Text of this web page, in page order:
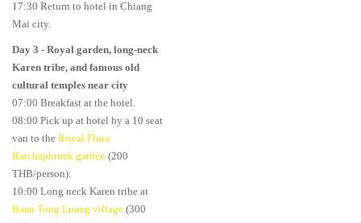
17:30 Return to hotel in Chiang
Mai city.
Day 3 - Royal garden, long-neck
Karen tribe, and famous old
cultural temples near city
07:00 Breakfast at the hotel.
08:00 Pick up at hotel by a 10 seat
van to the Royal Flora
Ratchaphruek garden (200
THB/person):
10:00 Long neck Karen tribe at
Baan Tong Luang village (300